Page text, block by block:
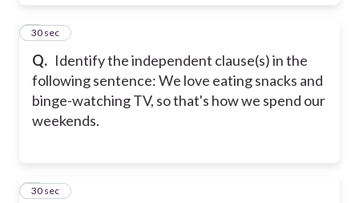
Q. Identify the independent clause(s) in the
following sentence: We love eating snacks and
binge-watching TV, so that's how we spend our
weekends.
8
30 sec
9
30 sec